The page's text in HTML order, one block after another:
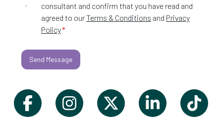
consultant and confirm that you have read and
agreed to ourTerms & Conditions and Privacy
Policy*
Send Message